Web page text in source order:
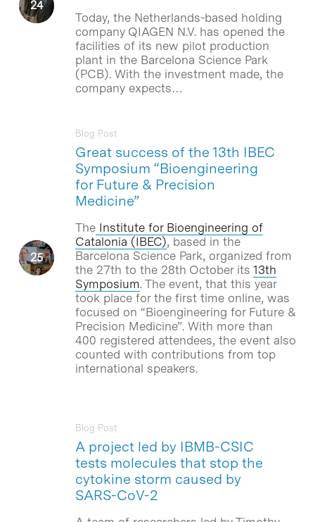
Today, the Netherlands-based holding
company QIAGEN N.V. has opened the
facilities of its new pilot production
plant in the Barcelona Science Park
(PCB). With the investment made, the
company expects…
Great success of the 13th IBEC
Symposium “Bioengineering
for Future & Precision
Medicine”
Blog Post
TheInstitute for Bioengineering of
Catalonia (IBEC), based in the
Barcelona Science Park, organized from
the 27th to the 28th October its 13th
Symposium. The event, that this year
took place for the first time online, was
focused on “Bioengineering for Future &
Precision Medicine”. With more than
400 registered attendees, the event also
counted with contributions from top
international speakers.
A project led by IBMB-CSIC
tests molecules that stop the
cytokine storm caused by
SARS-CoV-2
Blog Post